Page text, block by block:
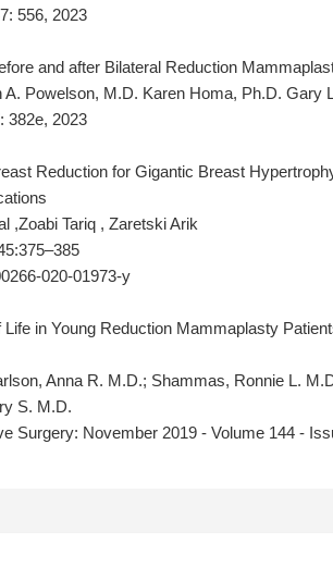
556, 2023
and after Bilateral Reduction
A. Powelson, M.D. Karen Homa, Ph.D. Gary
382e, 2023
Reduction for Gigantic Breast
,Zoabi Tariq , Zaretski Arik
020-01973-y
in Young Reduction Mammaplasty
Anna R. M.D.; Shammas, Ronnie L.
S. M.D.
Surgery: November 2019 - Volume 144 -